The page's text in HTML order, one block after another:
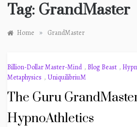
Tag: GrandMaster
Home » GrandMaster
Billion-Dollar Master-Mind , Blog Beast ,
Metaphysics , UniquilibriuM
The Guru
HypnoAthletics